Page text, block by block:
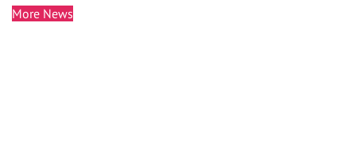
More News